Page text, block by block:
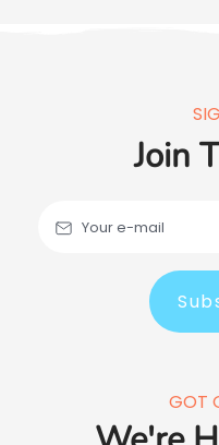
Join
Your e-mail
GOT